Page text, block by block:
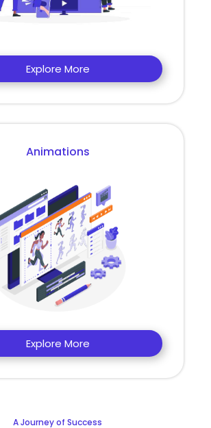
Explore More
Animations
Explore More
A Journey of Success